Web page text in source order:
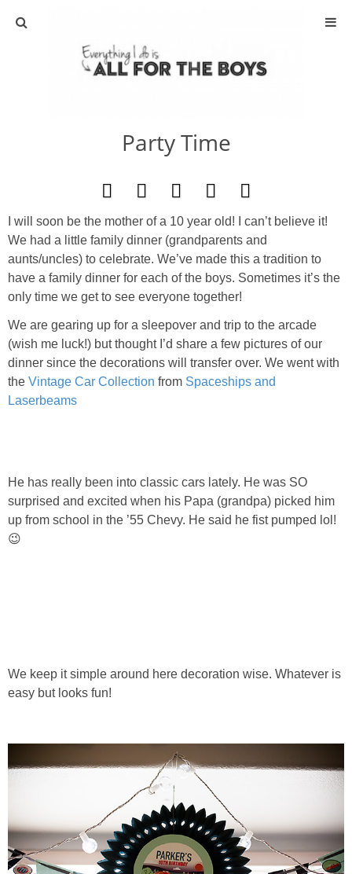
ABOUT
ACTIVITIES
DIY
TRAVEL
SCIENCE
GIVEAWAYS
PRINTABLES
Policies
Party Time
I will soon be the mother of a 10 year old! I can’t believe it!
We had a little family dinner (grandparents and
aunts/uncles) to celebrate. We’ve made this a tradition to
have a family dinner for each of the boys. Sometimes it’s the
only time we get to see everyone together!
We are gearing up for a sleepover and trip to the arcade
(wish me luck!) but thought I’d share a few pictures of our
dinner since the decorations will transfer over. We went with
the Vintage Car Collection from Spaceships and
Laserbeams
He has really been into classic cars lately. He was SO
surprised and excited when his Papa (grandpa) picked him
up from school in the ’55 Chevy. He said he fist pumped lol!
😉
We keep it simple around here decoration wise. Whatever is
easy but looks fun!